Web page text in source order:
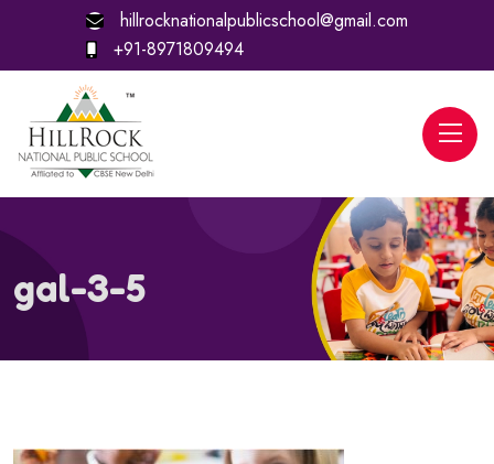
hillrocknationalpublicschool@gmail.com
+91-8971809494
gal-3-5